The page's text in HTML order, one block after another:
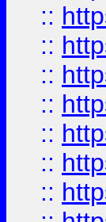
::
::
::
::
::
::
::